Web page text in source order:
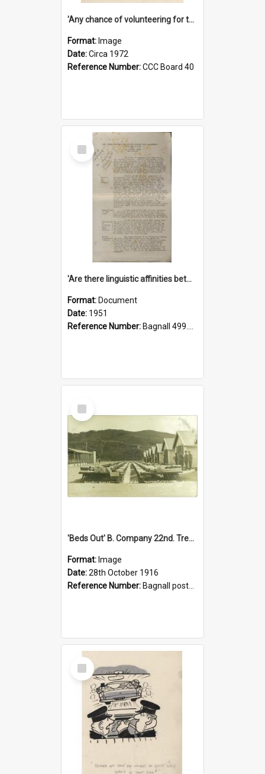
'Any chance of volunteering for the tropical hell of Honduras, Sarge?'
Format: Image
Date:Circa 1972
Reference Number:CCC Board 40
Select
Item
'Are there linguistic affinities between Maori and Kannada?' some reflections by V. Lakshmi Pathy of New Zealand
Format: Document
Date: 1951
Reference Number: Bagnall 499.4422494814 Pat
Select
Item
'Beds Out' B. Company 22nd. Trentham Cup Winners Best Kept Lines, 1916
Format: Image
Date:28th October 1916
Reference Number: Bagnall postcard collection
Select
Item